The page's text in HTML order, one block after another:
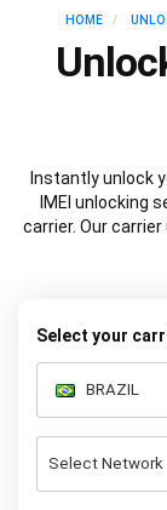
HOME
Instantly unlock
IMEI unlocking
carrier. Our
and won’t
Select your